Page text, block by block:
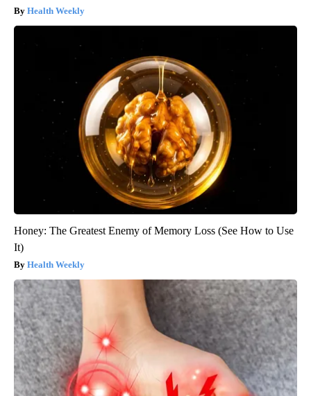
Health Weekly
Honey: The Greatest Enemy of Memory Loss (See How to Use
It)
Health Weekly